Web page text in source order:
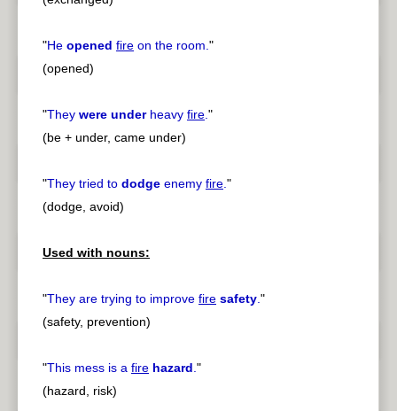
"He opened fire on the room."
(opened)
"They were underheavy fire."
(be + under, came under)
"They tried to dodge enemy fire."
(dodge, avoid)
Used with nouns:
"They are trying to improve fire safety."
(safety, prevention)
"This mess is a fire hazard."
(hazard, risk)